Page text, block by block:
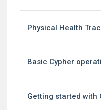
Physical Health
Basic Cypher
Getting started with